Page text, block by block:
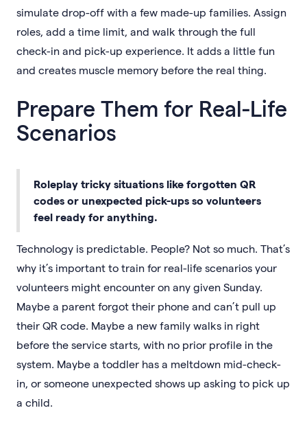
simulate drop-off with a few made-up families. Assign
roles, add a time limit, and walk through the full
check-in and pick-up experience. It adds a little fun
and creates muscle memory before the real thing.
Prepare Them for Real-Life
Scenarios
Roleplay tricky situations like forgotten QR
codes or unexpected pick-ups so volunteers
feel ready for anything.
Technology is predictable. People? Not so much. That’s
why it’s important to train for real-life scenarios your
volunteers might encounter on any given Sunday.
Maybe a parent forgot their phone and can’t pull up
their QR code. Maybe a new family walks in right
before the service starts, with no prior profile in the
system. Maybe a toddler has a meltdown mid-check-
in, or someone unexpected shows up asking to pick up
a child.